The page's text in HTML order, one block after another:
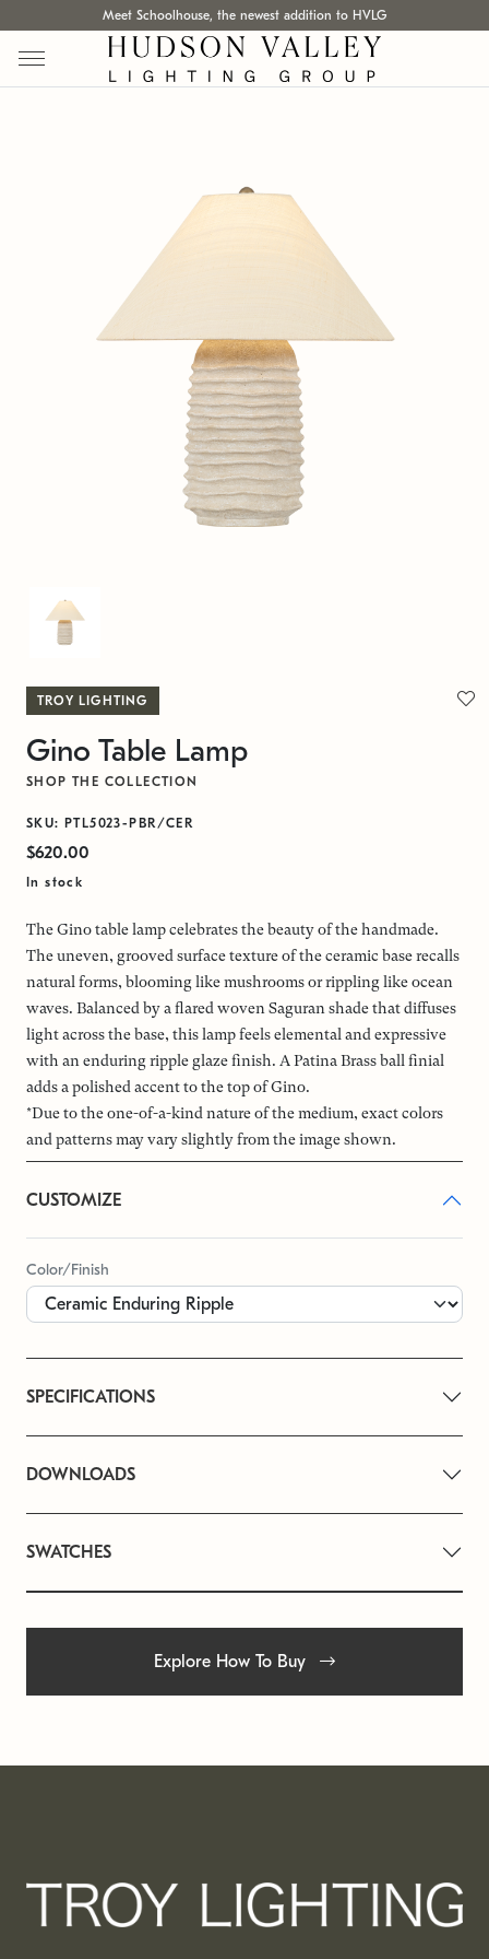
Meet Schoolhouse, the newest addition to HVLG
TROY LIGHTING
Gino Table Lamp
SHOP THE COLLECTION
SKU: PTL5023-PBR/CER
$620.00
In stock
The Gino table lamp celebrates the beauty of the handmade.
The uneven, grooved surface texture of the ceramic base recalls
natural forms, blooming like mushrooms or rippling like ocean
waves. Balanced by a flared woven Saguran shade that diffuses
light across the base, this lamp feels elemental and expressive
with an enduring ripple glaze finish. A Patina Brass ball finial
adds a polished accent to the top of Gino.
*Due to the one-of-a-kind nature of the medium, exact colors
and patterns may vary slightly from the image shown.
CUSTOMIZE
Color/Finish
SPECIFICATIONS
DOWNLOADS
SWATCHES
Explore How To Buy